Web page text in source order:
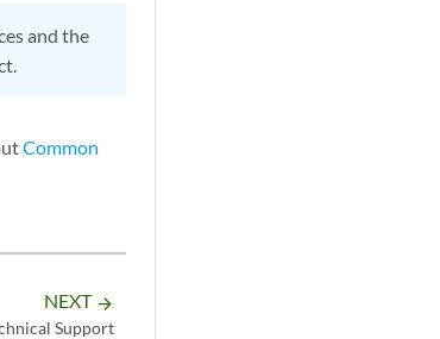
and the
Common
NEXT arrow_forward
Support